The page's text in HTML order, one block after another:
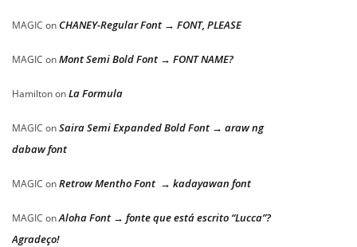
MAGIC on CHANEY-Regular Font → FONT, PLEASE
MAGIC onMont Semi Bold Font → FONT NAME?
HamiltononLa Formula
MAGIC onSaira Semi Expanded Bold Font → araw ng
dabaw font
MAGIC onRetrow Mentho Font → kadayawan font
MAGIC onAloha Font → fonte que está escrito “Lucca”?
Agradeço!